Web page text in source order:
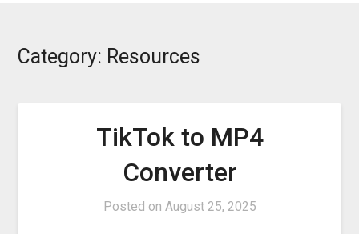
Category: Resources
TikTok to MP4
Converter
Posted on August 25, 2025